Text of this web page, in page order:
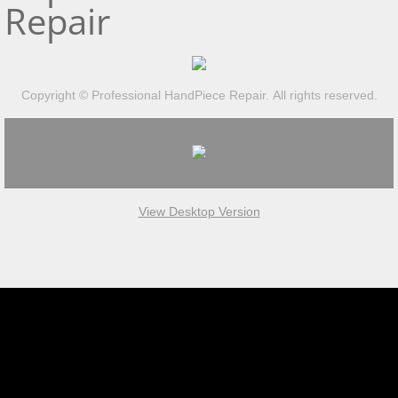
Repair
Copyright © Professional HandPiece Repair. All rights reserved.
View Desktop Version